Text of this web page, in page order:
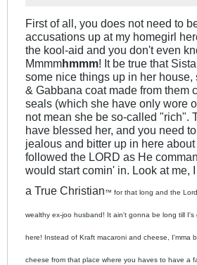
First of all, you does not need to
accusations up at my homegirl
the kool-aid and you don't even
Mmmmhmmm! It be true that
some nice things up in her
& Gabbana coat made from them
seals (which she have only wore
not mean she be so-called "rich".
have blessed her, and you need to
jealous and bitter up in here about
followed the LORD as He
would start comin' in. Look at me,
a True Christian™ for that long and the
wealthy ex-joo husband! It ain't gonna be long till
here! Instead of Kraft macaroni and cheese, I'mma
cheese from that place where you haves to have a